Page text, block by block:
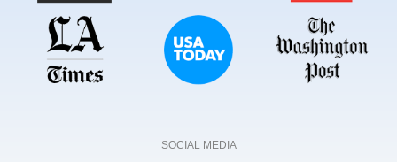
SOCIAL MEDIA